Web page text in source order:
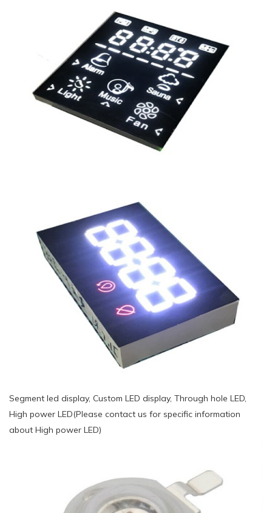
Segment led display, Custom LED display, Through hole LED,
High power LED(Please contact us for specific information
about High power LED)